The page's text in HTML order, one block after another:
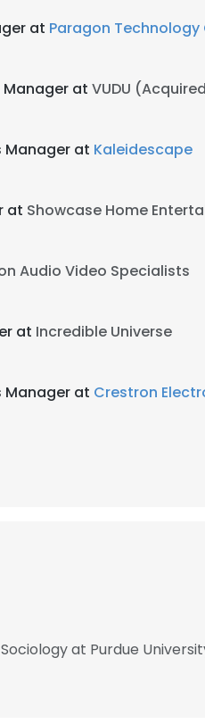
at Paragon Technology
Manager at VUDU
Manager at Kaleidescape
at Showcase Home
Audio Video Specialists
at Incredible Universe
Manager at Crestron
at Purdue